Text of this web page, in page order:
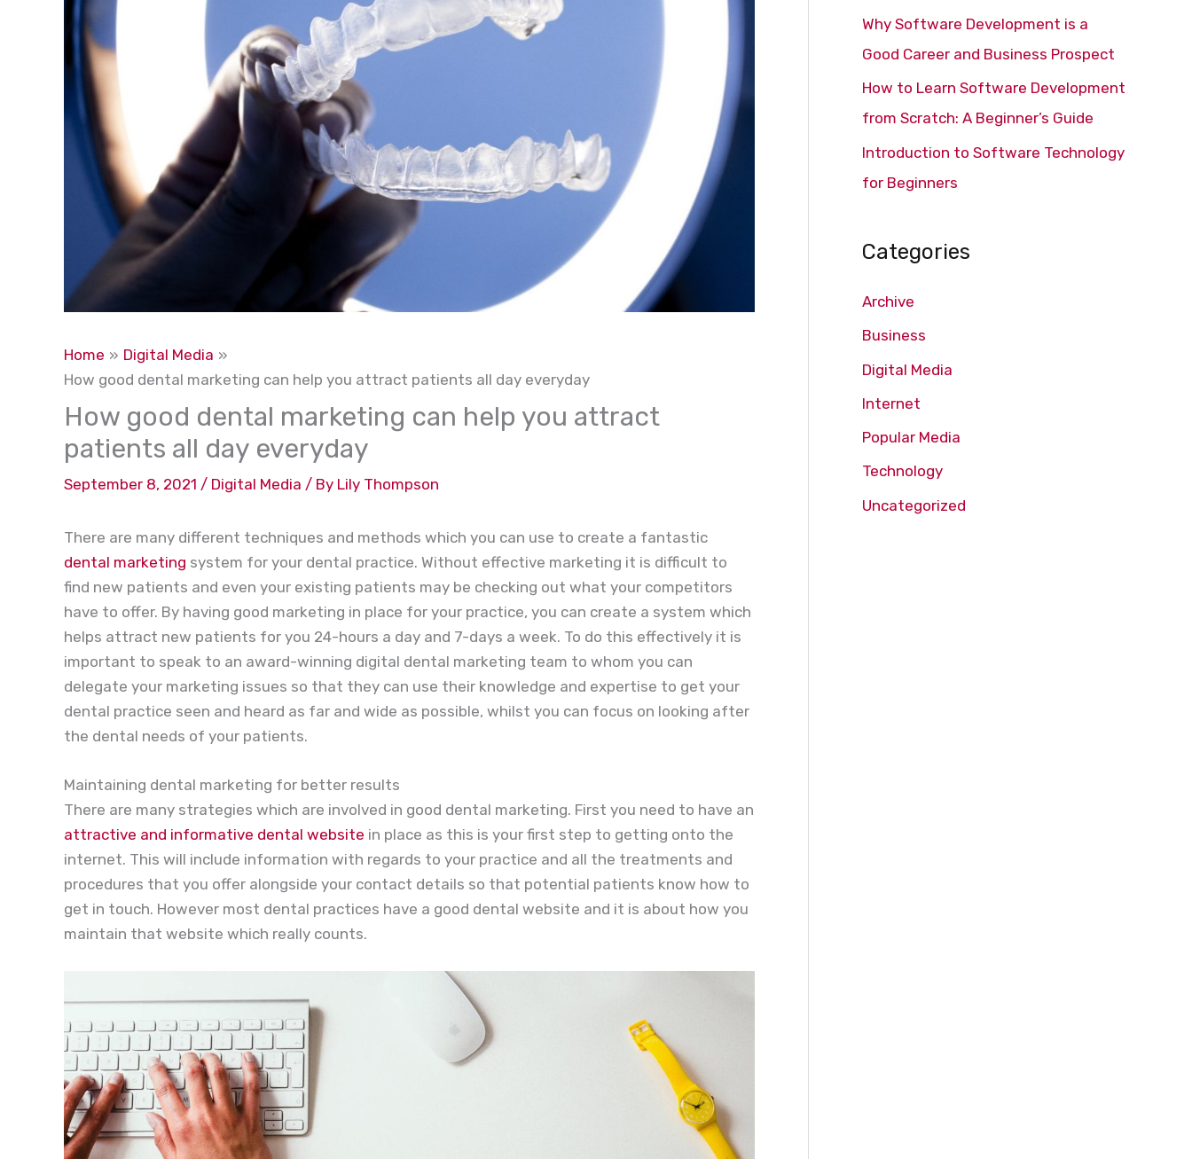
Home
Digital Media
How good dental marketing can help you attract patients all day everyday
How good dental marketing can help you attract
patients all day everyday
September 8, 2021 / Digital Media / By Lily Thompson
There are many different techniques and methods which you can use to create a fantastic
dental marketing system for your dental practice. Without effective marketing it is difficult to
find new patients and even your existing patients may be checking out what your competitors
have to offer. By having good marketing in place for your practice, you can create a system which
helps attract new patients for you 24-hours a day and 7-days a week. To do this effectively it is
important to speak to an award-winning digital dental marketing team to whom you can
delegate your marketing issues so that they can use their knowledge and expertise to get your
dental practice seen and heard as far and wide as possible, whilst you can focus on looking after
the dental needs of your patients.
Maintaining dental marketing for better results
There are many strategies which are involved in good dental marketing. First you need to have an
attractive and informative dental website in place as this is your first step to getting onto the
internet. This will include information with regards to your practice and all the treatments and
procedures that you offer alongside your contact details so that potential patients know how to
get in touch. However most dental practices have a good dental website and it is about how you
maintain that website which really counts.
r
Why Software Development is a
Good Career and Business Prospect
How to Learn Software Development
from Scratch: A Beginner’s Guide
Introduction to Software Technology
for Beginners
Categories
Archive
Business
Digital Media
Internet
Popular Media
Technology
Uncategorized